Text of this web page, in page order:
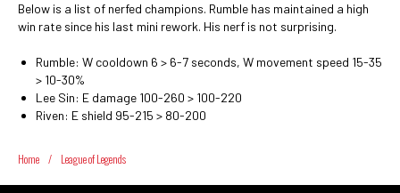
Below is a list of nerfed champions. Rumble has maintained a high
win rate since his last mini rework. His nerf is not surprising.
Rumble: W cooldown 6 > 6-7 seconds, W movement speed 15-35
> 10-30%
Lee Sin: E damage 100-260 > 100-220
Riven: E shield 95-215 > 80-200
Home / League of Legends